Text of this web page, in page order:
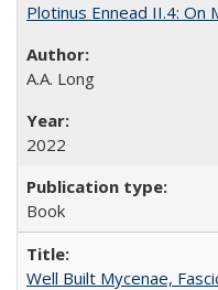
Plotinus Ennead II.4:
A.A. Long
2022
Book
Well Built Mycenae,